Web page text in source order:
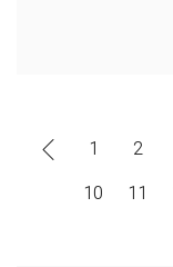
1 2
10
11